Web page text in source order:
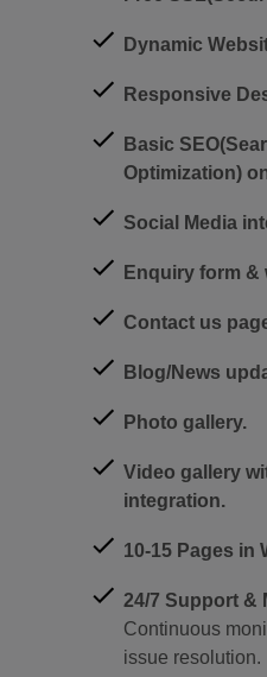
Dynamic
Responsive
Basic
Optimization)
Social Media
Enquiry form
Contact us
Blog/News
Photo gallery.
Video gallery
integration.
10-15 Pages in
24/7 Support &
Continuous
issue resolution.